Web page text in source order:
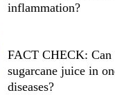
inflammation?
FACT CHECK: Can
sugarcane juice in
diseases?